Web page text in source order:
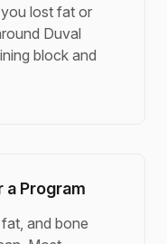
lost fat or
Duval
block and
a Program
and bone